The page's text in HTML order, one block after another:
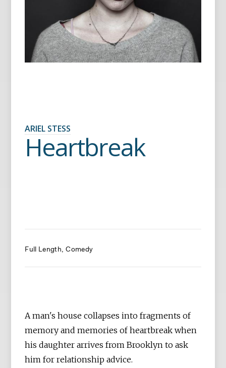
ARIEL STESS
Heartbreak
Full Length Comedy
A man's house collapses into fragments of
memory and memories of heartbreak when
his daughter arrives from Brooklyn to ask
him for relationship advice.